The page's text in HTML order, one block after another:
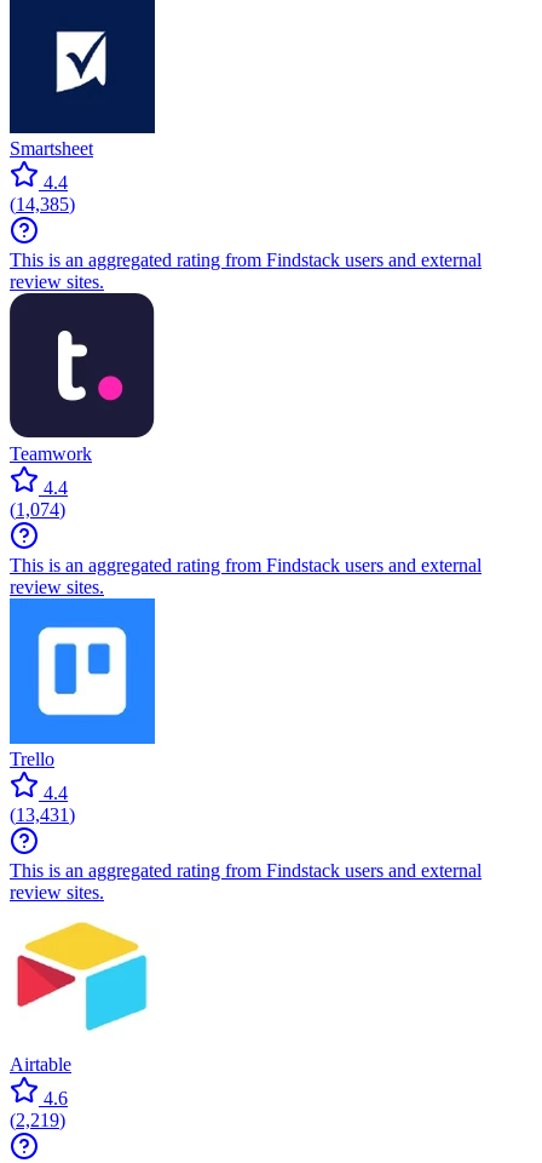
Smartsheet
4.4
(14,385)
This is an aggregated rating from Findstack users and external
review sites.
Teamwork
4.4
(1,074)
This is an aggregated rating from Findstack users and external
review sites.
Trello
4.4
(13,431)
This is an aggregated rating from Findstack users and external
review sites.
Airtable
4.6
(2,219)